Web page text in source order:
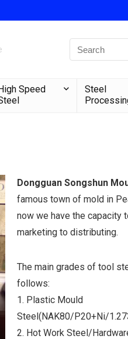
Speed
Steel
Dongguan Songshun
famous town of mold in
now we have the capacity
marketing to distributing.
The main grades of tool
follows:
1. Plastic Mould
Steel(NAK80/P20+Ni/
2. Hot Work Steel/